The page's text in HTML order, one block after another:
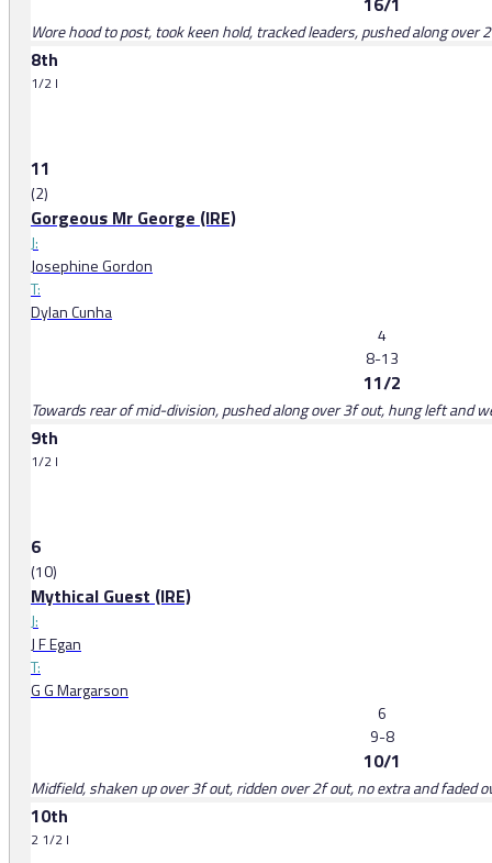
Wore hood to post, took keen hold, tracked leaders, pushed along over
8th
1/2 l
11
(2)
Gorgeous Mr George (IRE)
J:
Josephine Gordon
T:
Dylan Cunha
4
8-13
11/2
Towards rear of mid-division, pushed along over 3f out, hung left and
9th
1/2 l
6
(10)
Mythical Guest (IRE)
J:
J F Egan
T:
G G Margarson
6
9-8
10/1
Midfield, shaken up over 3f out, ridden over 2f out, no extra and faded
10th
2 1/2 l